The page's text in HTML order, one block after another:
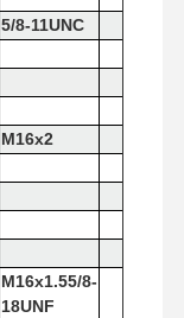
5/8-11UNC
M16x2
M16x1.55/8-
18UNF